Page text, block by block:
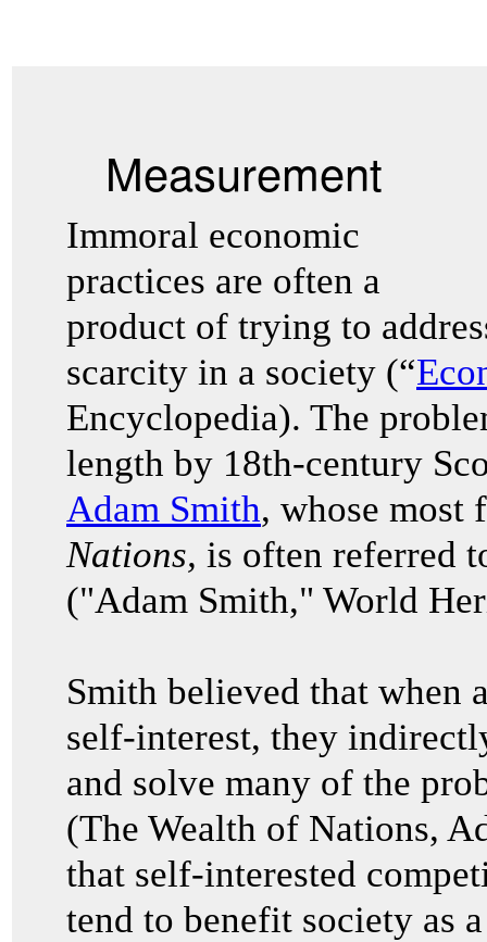
Measurement
Immoral economic
practices are often a
product of trying to
scarcity in a society (“
Encyclopedia). The
length by 18th-century
Adam Smith, whose most
Nations, is often referred
("Adam Smith," World
Smith believed that when
self-interest, they
and solve many of the
(The Wealth of Nations,
that self-interested
tend to benefit society as